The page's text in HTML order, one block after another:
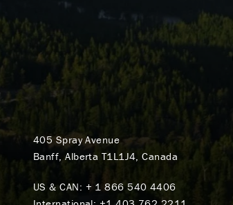
405 Spray Avenue
Banff, Alberta T1L1J4, Canada
US & CAN: + 1 866 540 4406